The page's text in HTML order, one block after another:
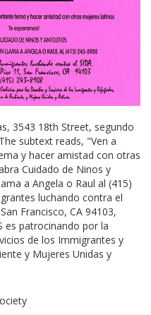
3543 18th Street, segundo
subtext reads, "Ven a
y hacer amistad con otras
Cuidado de Ninos y
a Angela o Raul al (415)
luchando contra el
Francisco, CA 94103,
es patrocinando por la
de los Immigrantes y
y Mujeres Unidas y